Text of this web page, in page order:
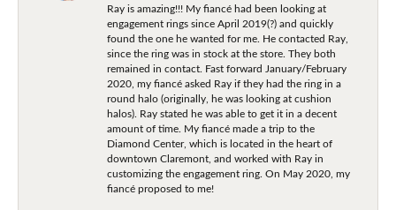
Ray is amazing!!! My fiancé had been looking at
engagement rings since April 2019(?) and quickly
found the one he wanted for me. He contacted Ray,
since the ring was in stock at the store. They both
remained in contact. Fast forward January/February
2020, my fiancé asked Ray if they had the ring in a
round halo (originally, he was looking at cushion
halos). Ray stated he was able to get it in a decent
amount of time. My fiancé made a trip to the
Diamond Center, which is located in the heart of
downtown Claremont, and worked with Ray in
customizing the engagement ring. On May 2020, my
fiancé proposed to me!